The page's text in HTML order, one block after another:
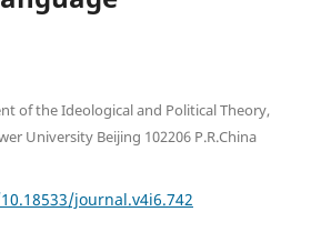
of the Ideological and Political Theory,
University Beijing 102206 P.R.China
journal.v4i6.742